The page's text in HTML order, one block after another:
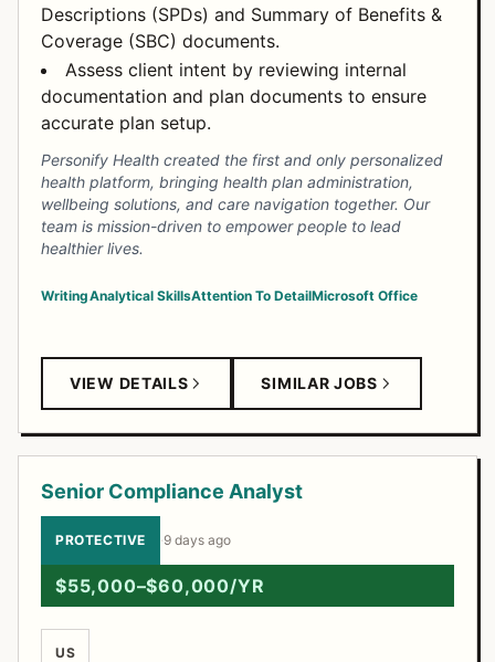
Descriptions (SPDs) and Summary of Benefits &
Coverage (SBC) documents.
Assess client intent by reviewing internal
documentation and plan documents to ensure
accurate plan setup.
Personify Health created the first and only personalized
health platform, bringing health plan administration,
wellbeing solutions, and care navigation together. Our
team is mission-driven to empower people to lead
healthier lives.
WritingAnalytical SkillsAttention To DetailMicrosoft Office
VIEW DETAILS SIMILAR JOBS
Senior Compliance Analyst
PROTECTIVE ·9 days ago
$55,000–$60,000/YR
US